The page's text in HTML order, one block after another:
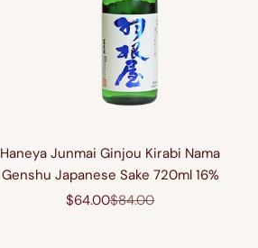
Haneya Junmai Ginjou Kirabi Nama
Genshu Japanese Sake 720ml 16%
Sale price
$64.00Regular price
$84.00